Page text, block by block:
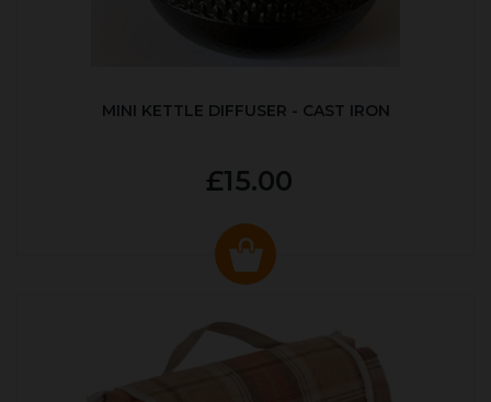
MINI KETTLE DIFFUSER - CAST IRON
£15.00